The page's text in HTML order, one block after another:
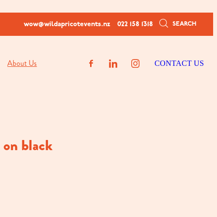
wow@wildapricotevents.nz 022 158 1318 SEARCH
About Us CONTACT US
black